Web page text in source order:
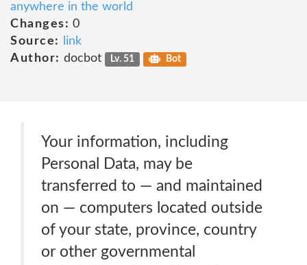
anywhere in the world
Changes: 0
Source:
link
Author: docbot Lv. 51 Bot
Your information, including
Personal Data, may be
transferred to — and maintained
on — computers located outside
of your state, province, country
or other governmental